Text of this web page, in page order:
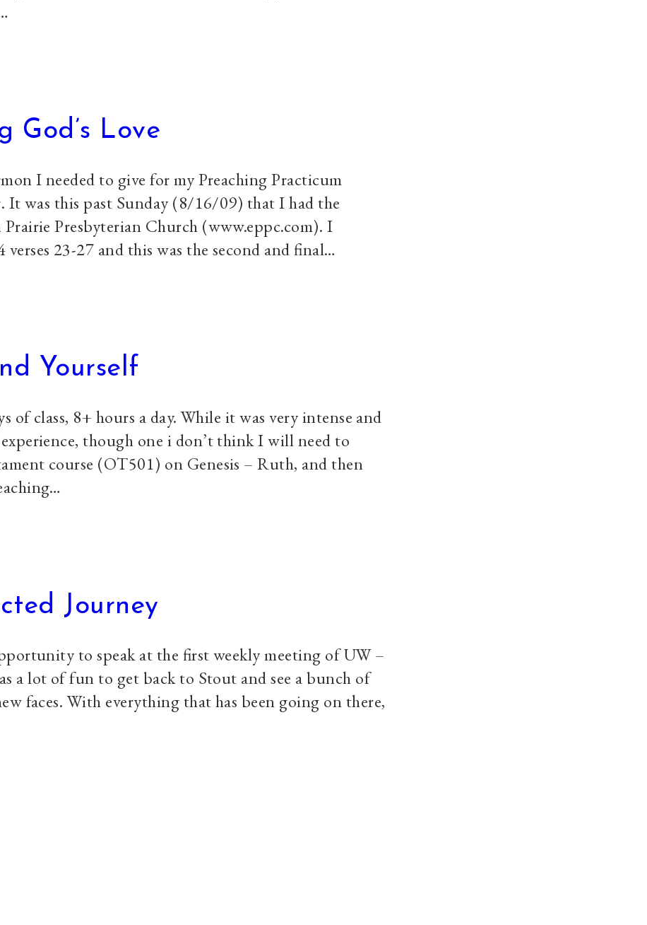
God’s Love
I needed to give for my Preaching Practicum
It was this past Sunday (8/16/09) that I had the
Presbyterian Church (www.eppc.com). I
23-27 and this was the second and final…
Yourself
of class, 8+ hours a day. While it was very intense and
though one i don’t think I will need to
course (OT501) on Genesis – Ruth, and then
Journey
to speak at the first weekly meeting of UW –
a lot of fun to get back to Stout and see a bunch of
faces. With everything that has been going on there,